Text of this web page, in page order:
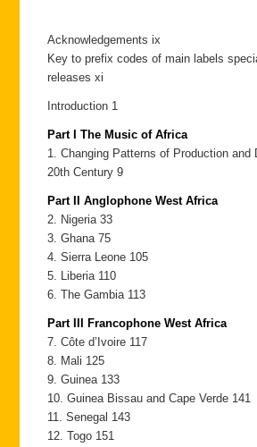
Acknowledgements ix
Key to prefix codes of main labels
releases xi
Introduction 1
Part I The Music of Africa
1. Changing Patterns of Production and
20th Century 9
Part II Anglophone West Africa
2. Nigeria 33
3. Ghana 75
4. Sierra Leone 105
5. Liberia 110
6. The Gambia 113
Part III Francophone West Africa
7. Côte d’Ivoire 117
8. Mali 125
9. Guinea 133
10. Guinea Bissau and Cape Verde 141
11. Senegal 143
12. Togo 151